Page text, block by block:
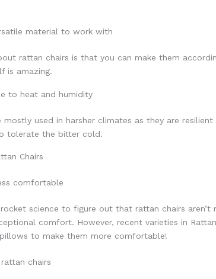
material to work with
rattan chairs is that you can make them
is amazing.
to heat and humidity
mostly used in harsher climates as they are
tolerate the bitter cold.
Chairs
comfortable
science to figure out that rattan chairs
comfort. However, recent varieties in
to make them more comfortable!
chairs